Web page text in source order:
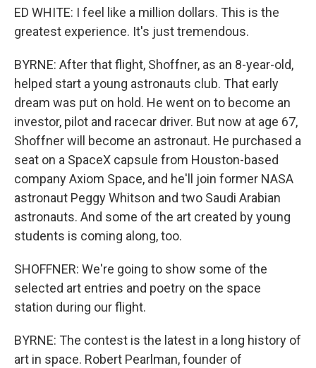
ED WHITE: I feel like a million dollars. This is the
greatest experience. It's just tremendous.
BYRNE: After that flight, Shoffner, as an 8-year-old,
helped start a young astronauts club. That early
dream was put on hold. He went on to become an
investor, pilot and racecar driver. But now at age 67,
Shoffner will become an astronaut. He purchased a
seat on a SpaceX capsule from Houston-based
company Axiom Space, and he'll join former NASA
astronaut Peggy Whitson and two Saudi Arabian
astronauts. And some of the art created by young
students is coming along, too.
SHOFFNER: We're going to show some of the
selected art entries and poetry on the space
station during our flight.
BYRNE: The contest is the latest in a long history of
art in space. Robert Pearlman, founder of